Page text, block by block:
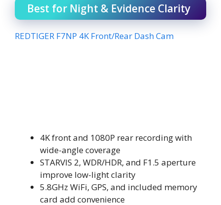
Best for Night & Evidence Clarity
REDTIGER F7NP 4K Front/Rear Dash Cam
4K front and 1080P rear recording with
wide-angle coverage
STARVIS 2, WDR/HDR, and F1.5 aperture
improve low-light clarity
5.8GHz WiFi, GPS, and included memory
card add convenience